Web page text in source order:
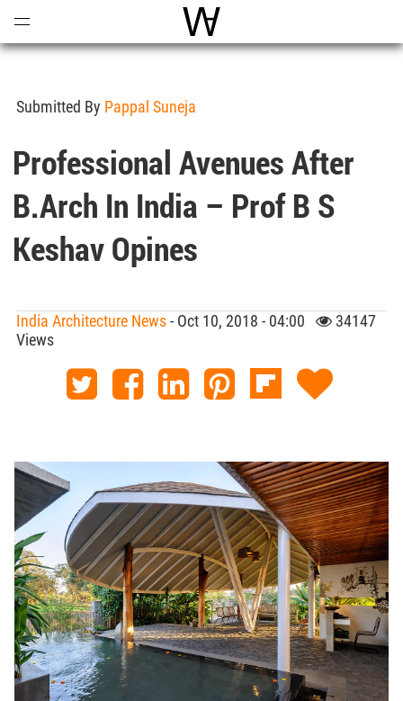
World Architecture
Submitted By Pappal Suneja
Professional Avenues After
B.Arch In India – Prof B S
Keshav Opines
India Architecture News- Oct 10, 2018 - 04:00
34147
Views